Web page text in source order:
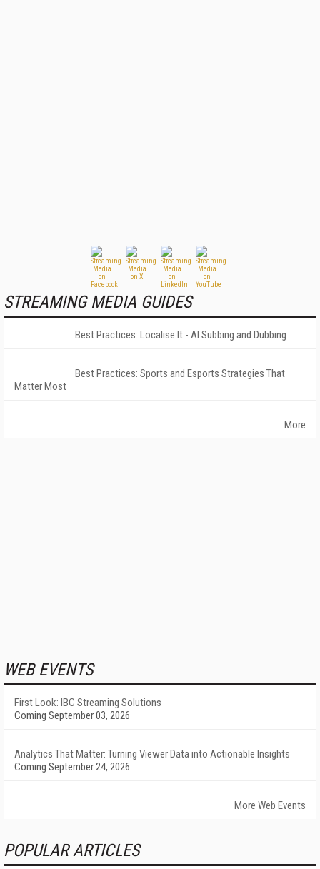
STREAMING MEDIA GUIDES
Best Practices: Localise It - AI Subbing and Dubbing
Best Practices: Sports and Esports Strategies That
Matter Most
More
WEB EVENTS
First Look: IBC Streaming Solutions
Coming September 03, 2026
Analytics That Matter: Turning Viewer Data into Actionable Insights
Coming September 24, 2026
More Web Events
POPULAR ARTICLES